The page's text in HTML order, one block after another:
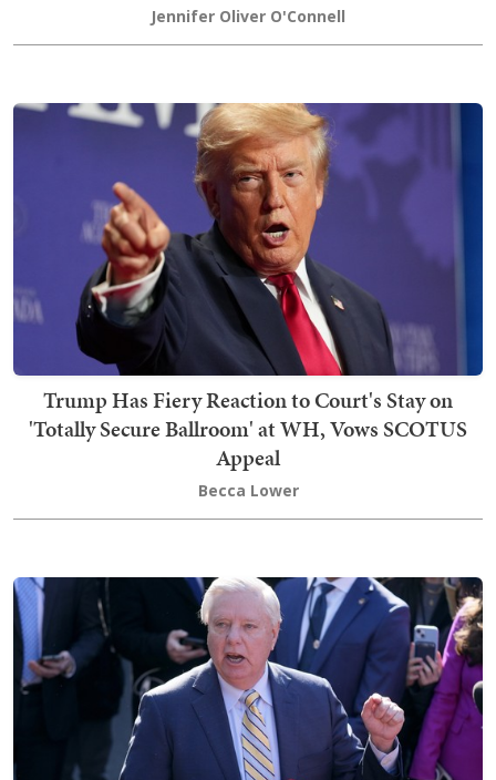
Jennifer Oliver O'Connell
Trump Has Fiery Reaction to Court's Stay on
'Totally Secure Ballroom' at WH, Vows SCOTUS
Appeal
Becca Lower